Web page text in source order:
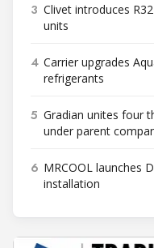
3 Clivet introduces
units
4 Carrier upgrades
refrigerants
5 Gradian unites four
under parent
6 MRCOOL launches
installation